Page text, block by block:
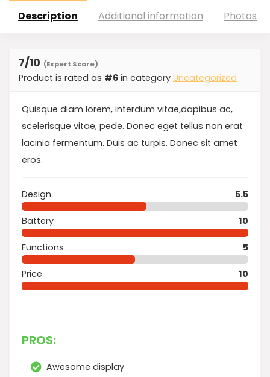
Description Additional information Photos
7/10 (Expert Score)
Product is rated as #6 in category Uncategorized
Quisque diam lorem, interdum vitae,dapibus ac,
scelerisque vitae, pede. Donec eget tellus non erat
lacinia fermentum. Duis ac turpis. Donec sit amet
eros.
Design 5.5
Battery 10
Functions 5
Price 10
PROS:
Awesome display